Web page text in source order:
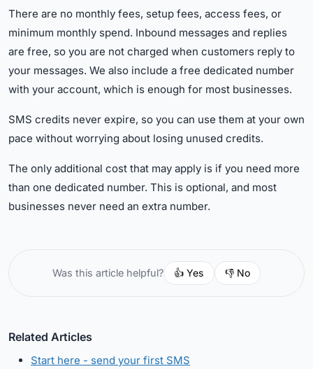
There are no monthly fees, setup fees, access fees, or
minimum monthly spend. Inbound messages and replies
are free, so you are not charged when customers reply to
your messages. We also include a free dedicated number
with your account, which is enough for most businesses.
SMS credits never expire, so you can use them at your own
pace without worrying about losing unused credits.
The only additional cost that may apply is if you need more
than one dedicated number. This is optional, and most
businesses never need an extra number.
Was this article helpful? 👍 Yes 👎 No
Related Articles
Start here - send your first SMS